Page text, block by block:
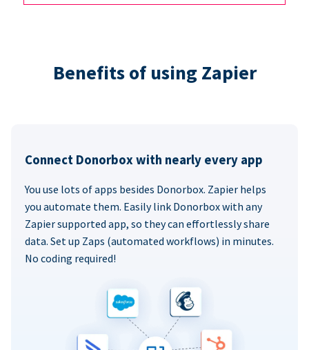
Benefits of using Zapier
Connect Donorbox with nearly every app
You use lots of apps besides Donorbox. Zapier helps
you automate them. Easily link Donorbox with any
Zapier supported app, so they can effortlessly share
data. Set up Zaps (automated workflows) in minutes.
No coding required!